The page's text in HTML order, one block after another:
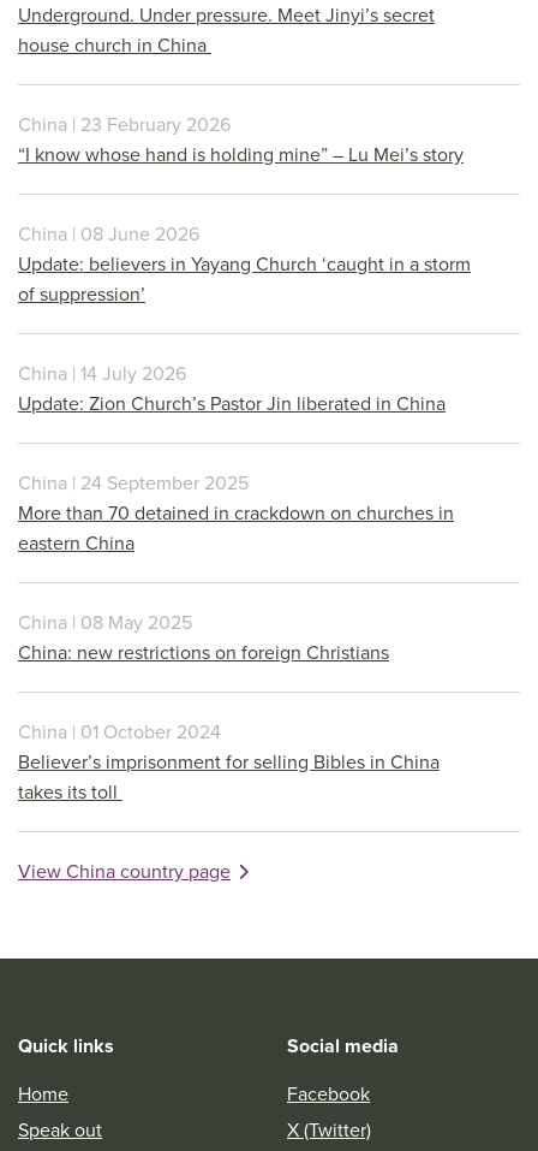
Underground. Under pressure. Meet Jinyi’s secret
house church in China
China | 23 February 2026
“I know whose hand is holding mine” – Lu Mei’s story
China | 08 June 2026
Update: believers in Yayang Church ‘caught in a storm
of suppression’
China | 14 July 2026
Update: Zion Church’s Pastor Jin liberated in China
China | 24 September 2025
More than 70 detained in crackdown on churches in
eastern China
China | 08 May 2025
China: new restrictions on foreign Christians
China | 01 October 2024
Believer’s imprisonment for selling Bibles in China
takes its toll
View China country page
Quick links
Home
Speak out
Social media
Facebook
X (Twitter)